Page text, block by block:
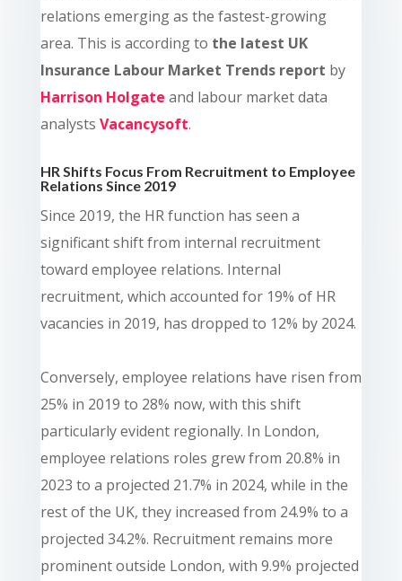
relations emerging as the fastest-growing
area. This is according to the latest UK
Insurance Labour Market Trends report by
Harrison Holgate and labour market data
analysts Vacancysoft.
HR Shifts Focus From Recruitment to Employee
Relations Since 2019
Since 2019, the HR function has seen a
significant shift from internal recruitment
toward employee relations. Internal
recruitment, which accounted for 19% of HR
vacancies in 2019, has dropped to 12% by 2024.
Conversely, employee relations have risen from
25% in 2019 to 28% now, with this shift
particularly evident regionally. In London,
employee relations roles grew from 20.8% in
2023 to a projected 21.7% in 2024, while in the
rest of the UK, they increased from 24.9% to a
projected 34.2%. Recruitment remains more
prominent outside London, with 9.9% projected